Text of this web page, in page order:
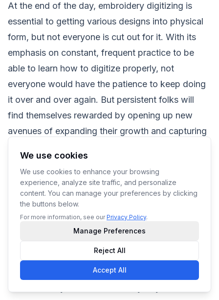
At the end of the day, embroidery digitizing is
essential to getting various designs into physical
form, but not everyone is cut out for it. With its
emphasis on constant, frequent practice to be
able to learn how to digitize properly, not
everyone would have the patience to keep doing
it over and over again. But persistent folks will
find themselves rewarded by opening up new
avenues of expanding their growth and capturing
For those who’re serious about going into
embroidery and have the means to do so, learning
the ropes to digitizing and then doing it in-house
However, for those who aren’t adding embroidery
as a core service and have no time to focus on
building it up themselves, outsourcing is an
effortless way to add embroidery to your
We use cookies
We use cookies to enhance your browsing
experience, analyze site traffic, and personalize
content. You can manage your preferences by clicking
the buttons below.
For more information, see our Privacy Policy.
Manage Preferences
Reject All
Accept All